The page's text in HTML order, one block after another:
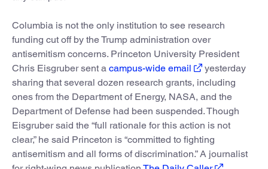
Columbia is not the only institution to see research
funding cut off by the Trump administration over
antisemitism concerns. Princeton University President
Chris Eisgruber sent a campus-wide email
yesterday
sharing that several dozen research grants, including
ones from the Department of Energy, NASA, and the
Department of Defense had been suspended. Though
Eisgruber said the “full rationale for this action is not
clear,” he said Princeton is “committed to fighting
antisemitism and all forms of discrimination.” A journalist